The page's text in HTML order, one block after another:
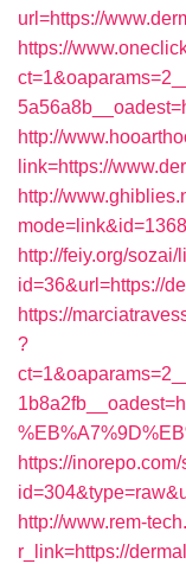
url=https://
https://
http://
link=https://
http://
http://feiy.org/
id=36&url=https://
https://
?
https://
http://www.rem-
r_link=https://